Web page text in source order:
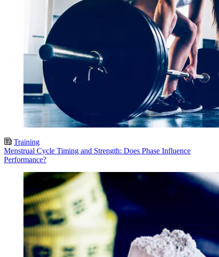
Training
Menstrual Cycle Timing and Strength: Does Phase Influence
Performance?